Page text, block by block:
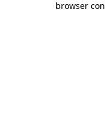
browser